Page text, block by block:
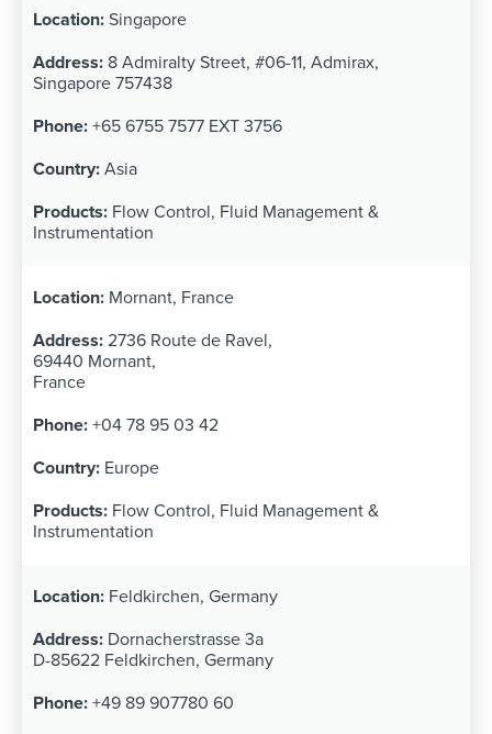
Singapore
8 Admiralty Street, #06-11, Admirax,
Singapore 757438
+65 6755 7577 EXT 3756
Asia
Flow Control, Fluid Management &
Instrumentation
Mornant, France
2736 Route de Ravel,
69440 Mornant,
France
+04 78 95 03 42
Europe
Flow Control, Fluid Management &
Instrumentation
Feldkirchen, Germany
Dornacherstrasse 3a
D-85622 Feldkirchen, Germany
+49 89 907780 60